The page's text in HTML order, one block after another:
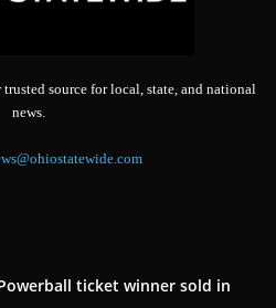
source for local, state, and national
news.
ticket winner sold in